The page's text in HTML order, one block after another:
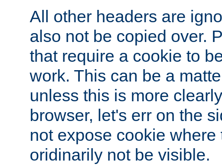
All other headers are
also not be copied over.
that require a cookie to
work. This can be a
unless this is more
browser, let's err on the
not expose cookie where
oridinarily not be visible.